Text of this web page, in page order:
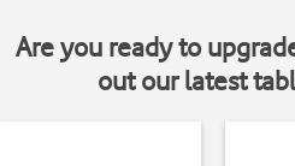
Are you ready to
out our latest